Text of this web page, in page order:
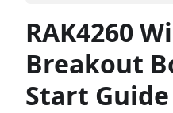
Product Overview
Quick Start Guide
Datasheet
RAK4260
Breakout
Start Guide